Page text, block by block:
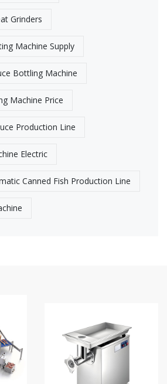
Grinders
Machine Supply​
Bottling Machine
Machine Price
Production Line
Electric
Canned Fish Production Line